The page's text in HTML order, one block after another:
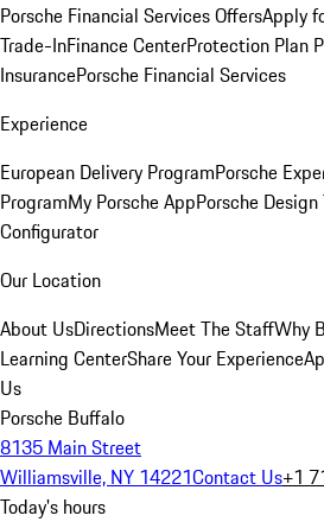
Porsche Financial Services OffersApply
Trade-InFinance CenterProtection Plan
InsurancePorsche Financial Services
Experience
European Delivery ProgramPorsche
ProgramMy Porsche AppPorsche
Configurator
Our Location
About UsDirectionsMeet The StaffWhy
Learning CenterShare Your Experience
Us
Porsche Buffalo
8135 Main Street
Williamsville, NY 14221Contact Us+1
Today's hours